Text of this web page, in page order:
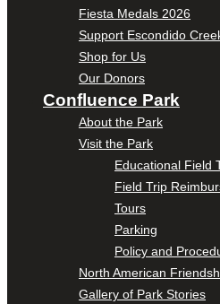
Fiesta Medals 2026
Support Escondido
Shop for Us
Our Donors
Confluence Park
About the Park
Visit the Park
Educational Field
Field Trip
Tours
Parking
Policy and
North American
Gallery of Park Stories